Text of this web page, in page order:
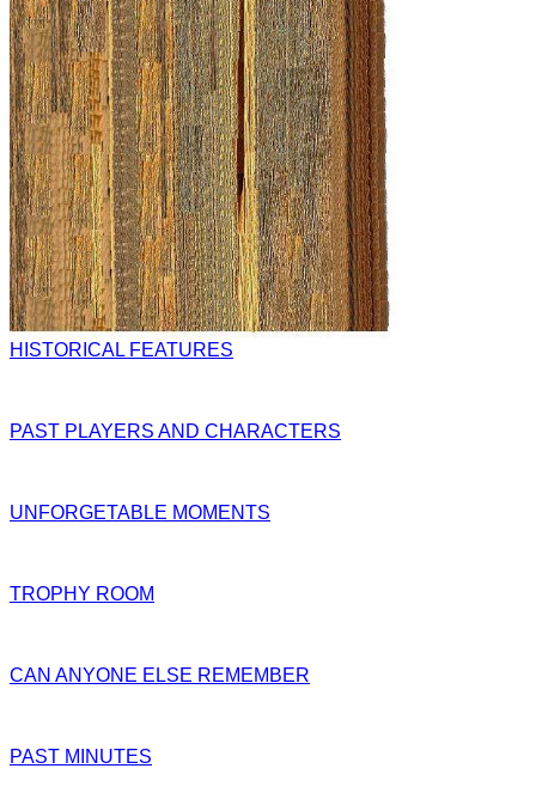
HISTORICAL FEATURES
PAST PLAYERS AND CHARACTERS
UNFORGETABLE MOMENTS
TROPHY ROOM
CAN ANYONE ELSE REMEMBER
PAST MINUTES